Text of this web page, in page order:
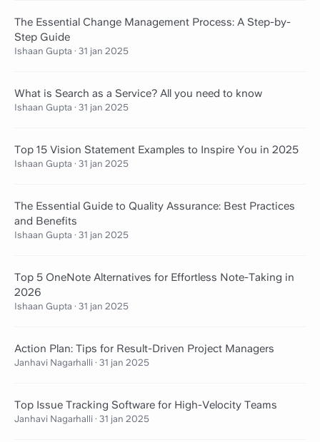
The Essential Change Management Process: A Step-by-
Step Guide
Ishaan Gupta · 31 jan 2025
What is Search as a Service? All you need to know
Ishaan Gupta · 31 jan 2025
Top 15 Vision Statement Examples to Inspire You in 2025
Ishaan Gupta · 31 jan 2025
The Essential Guide to Quality Assurance: Best Practices
and Benefits
Ishaan Gupta · 31 jan 2025
Top 5 OneNote Alternatives for Effortless Note-Taking in
2026
Ishaan Gupta · 31 jan 2025
Action Plan: Tips for Result-Driven Project Managers
Janhavi Nagarhalli · 31 jan 2025
Top Issue Tracking Software for High-Velocity Teams
Janhavi Nagarhalli · 31 jan 2025